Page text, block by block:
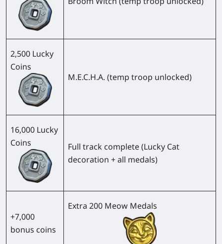
2,500 Lucky
Coins
M.E.C.H.A. (temp troop unlocked)
16,000 Lucky
Coins
Full track complete (Lucky Cat
decoration + all medals)
+7,000
bonus coins
Extra 200 Meow Medals